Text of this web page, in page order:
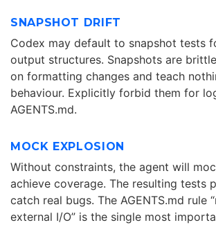
SNAPSHOT DRIFT
Codex may default to snapshot tests
output structures. Snapshots are
on formatting changes and teach
behaviour. Explicitly forbid them for
AGENTS.md.
MOCK EXPLOSION
Without constraints, the agent will
achieve coverage. The resulting tests
catch real bugs. The AGENTS.md rule
external I/O” is the single most